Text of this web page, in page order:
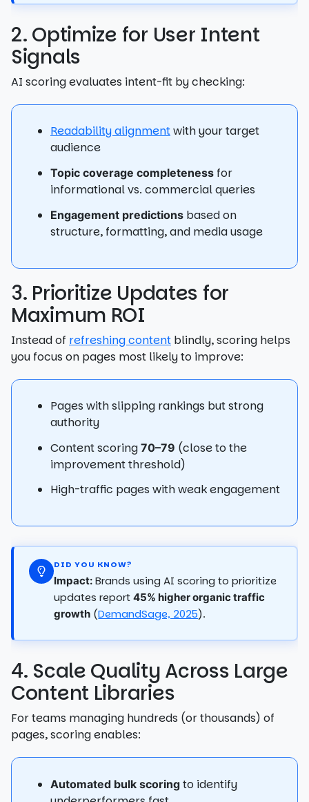
2. Optimize for User Intent
Signals
AI scoring evaluates intent-fit by checking:
Readability alignmentwith your target
audience
Topic coverage completeness for
informational vs. commercial queries
Engagement predictions based on
structure, formatting, and media usage
3. Prioritize Updates for
Maximum ROI
Instead of refreshing content blindly, scoring helps
you focus on pages most likely to improve:
Pages with slipping rankings but strong
authority
Content scoring 70–79 (close to the
improvement threshold)
High-traffic pages with weak engagement
DID YOU KNOW?
Impact: Brands using AI scoring to prioritize
updates report45% higher organic traffic
growth (DemandSage, 2025).
4. Scale Quality Across Large
Content Libraries
For teams managing hundreds (or thousands) of
pages, scoring enables:
Automated bulk scoring to identify